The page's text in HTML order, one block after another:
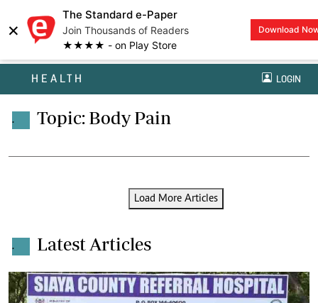
×
The Standard e-Paper
Join Thousands of Readers
★★★★ - on Play Store
Download
HEALTH LOGIN
. Topic: Body Pain
Load More Articles
. Latest Articles